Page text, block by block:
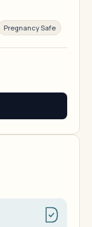
Pregnancy Safe